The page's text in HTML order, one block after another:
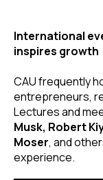
International
inspires growth
CAU frequently
entrepreneurs,
Lectures and
Musk, Robert
Moser, and
experience.